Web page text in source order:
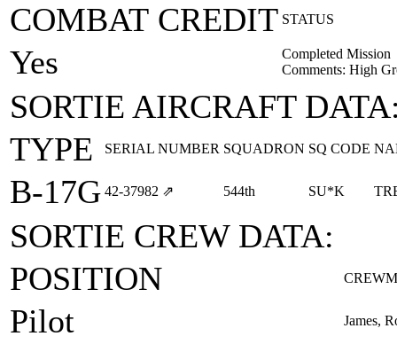
COMBAT CREDIT STATUS
Yes
Completed Mission
Comments: High
SORTIE AIRCRAFT
TYPE
SERIAL NUMBER SQUADRON SQ CODE
B-17G 42‑37982 ⇗ 544th SU*K
SORTIE CREW DATA:
POSITION
Pilot James,